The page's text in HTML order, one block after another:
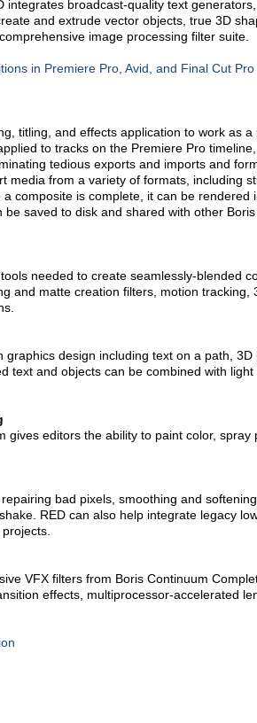
broadcast-quality text generators,
and extrude vector objects, true 3D
image processing filter suite.
in Premiere Pro, Avid, and Final Cut Pro
titling, and effects application to work as a
to tracks on the Premiere Pro
tedious exports and imports and
media from a variety of formats, including
composite is complete, it can be rendered
saved to disk and shared with other
needed to create seamlessly-blended
and matte creation filters, motion tracking,
graphics design including text on a path, 3D
text and objects can be combined with light
gives editors the ability to paint color, spray
bad pixels, smoothing and
RED can also help integrate legacy
VFX filters from Boris Continuum
effects, multiprocessor-accelerated